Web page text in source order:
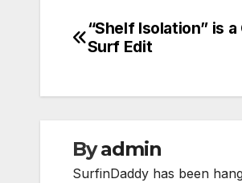
Post
“Shelf Isolation” is
Surf Edit
Byadmin
SurfinDaddy has been